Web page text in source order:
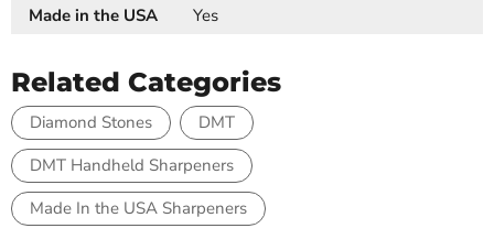
Made in the USA
Yes
Related Categories
Diamond Stones
DMT
DMT Handheld Sharpeners
Made In the USA Sharpeners